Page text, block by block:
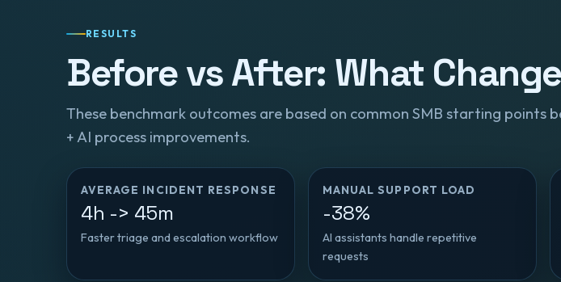
RESULTS
Before vs After: What
These benchmark outcomes are based on common SMB starting points
+ AI process improvements.
AVERAGE INCIDENT RESPONSE
4h -> 45m
Faster triage and escalation workflow
MANUAL SUPPORT LOAD
-38%
AI assistants handle repetitive
requests